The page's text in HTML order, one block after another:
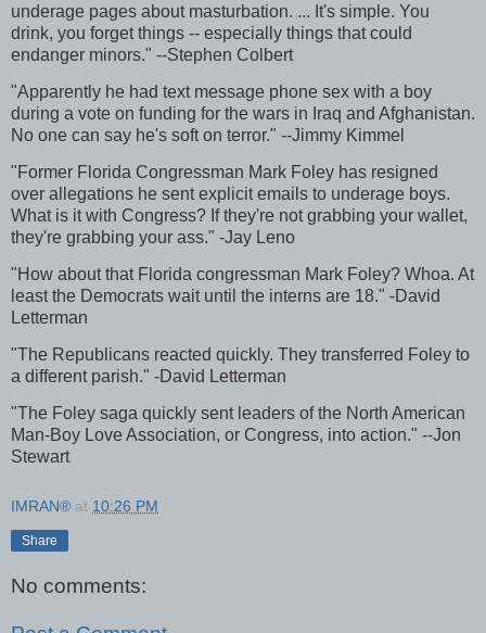
underage pages about masturbation. ... It's simple. You
drink, you forget things -- especially things that could
endanger minors." --Stephen Colbert
"Apparently he had text message phone sex with a boy
during a vote on funding for the wars in Iraq and Afghanistan.
No one can say he's soft on terror." --Jimmy Kimmel
"Former Florida Congressman Mark Foley has resigned
over allegations he sent explicit emails to underage boys.
What is it with Congress? If they're not grabbing your wallet,
they're grabbing your ass." -Jay Leno
"How about that Florida congressman Mark Foley? Whoa. At
least the Democrats wait until the interns are 18." -David
Letterman
"The Republicans reacted quickly. They transferred Foley to
a different parish." -David Letterman
"The Foley saga quickly sent leaders of the North American
Man-Boy Love Association, or Congress, into action." --Jon
Stewart
IMRAN® at 10:26 PM
Share
No comments: